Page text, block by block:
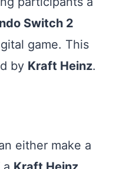
Switch 2
game. This
by Kraft Heinz.
either make a